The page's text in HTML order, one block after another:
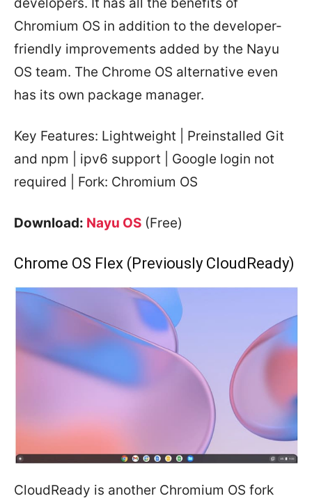
Chromium OS in addition to the developer-
friendly improvements added by the Nayu
OS team. The Chrome OS alternative even
has its own package manager.
Key Features: Lightweight | Preinstalled Git
and npm | ipv6 support | Google login not
required | Fork: Chromium OS
Download: Nayu OS (Free)
Chrome OS Flex (Previously CloudReady)
CloudReady is another Chromium OS fork